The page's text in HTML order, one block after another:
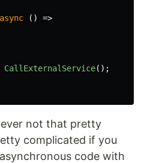
async ()
=>
CallExternalService();
not that pretty
complicated if you
code with